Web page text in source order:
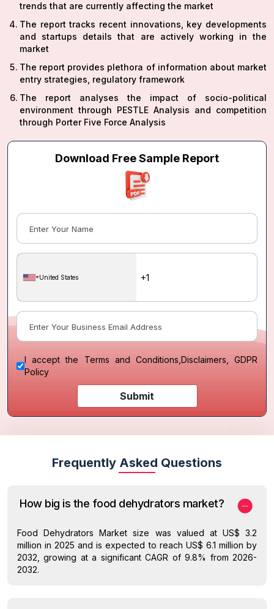
trends that are currently affecting the market
The report tracks recent innovations, key developments
and startups details that are actively working in the
market
The report provides plethora of information about market
entry strategies, regulatory framework
The report analyses the impact of socio-political
environment through PESTLE Analysis and competition
through Porter Five Force Analysis
Download Free Sample Report
United States
I accept the Terms and Conditions,Disclaimers, GDPR
Policy
Submit
Frequently Asked Questions
How big is the food dehydrators market?
Food Dehydrators Market size was valued at US$ 3.2
million in 2025 and is expected to reach US$ 6.1 million by
2032, growing at a significant CAGR of 9.8% from 2026-
2032.